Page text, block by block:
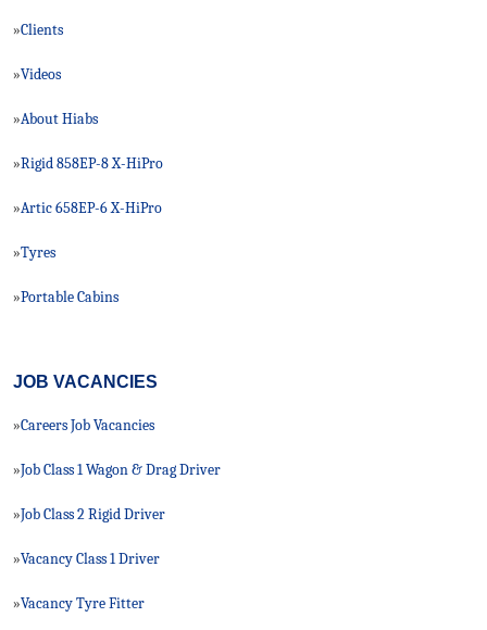
»Clients
»Videos
»About Hiabs
»Rigid 858EP-8 X-HiPro
»Artic 658EP-6 X-HiPro
»Tyres
»Portable Cabins
JOB VACANCIES
»Careers Job Vacancies
»Job Class 1 Wagon & Drag Driver
»Job Class 2 Rigid Driver
»Vacancy Class 1 Driver
»Vacancy Tyre Fitter